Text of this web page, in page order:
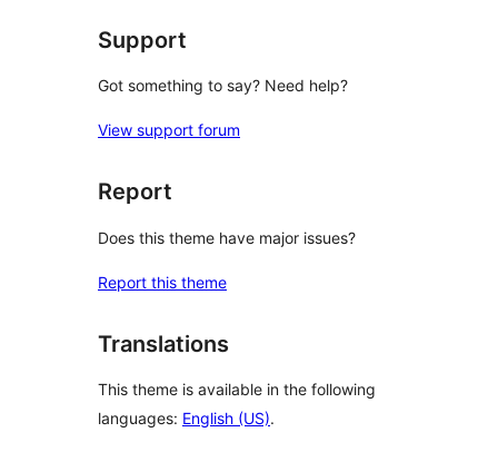
Support
Got something to say? Need help?
View support forum
Report
Does this theme have major issues?
Report this theme
Translations
This theme is available in the following
languages: English (US).